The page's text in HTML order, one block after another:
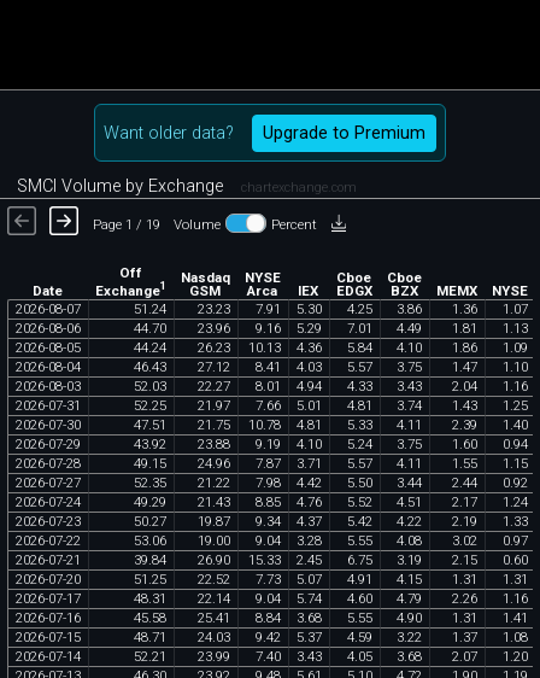
Want older data? Upgrade to Premium
SMCI Volume by Exchange chartexchange.com
Page 1 / 19 Volume Percent
Date
Off
Exchange1 Nasdaq
GSM
NYSE
Arca IEX
Cboe
EDGX
Cboe
BZX MEMX
NYSE
2026-08-07 51 .24 23.23 7.91 5.30 4.25 3.86 1 .36 1 .07
2026-08-06 44.70 23.96 9.16 5.29 7.01 4.49 1 .81 1 .13
2026-08-05 44.24 26.23 10.13 4.36 5.84 4.10 1 .86 1 .09
2026-08-04 46.43 27.12 8.41 4.03 5.57 3.75 1 .47 1 .10
2026-08-03 52.03 22.27 8.01 4.94 4.33 3.43 2.04 1 .16
2026-07-31 52.25 21 .97 7.66 5.01 4.81 3.74 1 .43 1 .25
2026-07-30 47.51 21 .75 10.78 4.81 5.33 4.11 2.39 1 .40
2026-07-29 43.92 23.88 9.19 4.10 5.24 3.75 1 .60 0.94
2026-07-28 49.15 24.96 7.87 3.71 5.57 4.11 1 .55 1 .15
2026-07-27 52.35 21 .22 7.98 4.42 5.50 3.44 2.44 0.92
2026-07-24 49.29 21 .43 8.85 4.76 5.52 4.51 2.17 1 .24
2026-07-23 50.27 19.87 9.34 4.37 5.42 4.22 2.19 1 .33
2026-07-22 53.06 19.00 9.04 3.28 5.55 4.08 3.02 0.97
2026-07-21 39.84 26.90 15.33 2.45 6.75 3.19 2.15 0.60
2026-07-20 51 .25 22.52 7.73 5.07 4.91 4.15 1 .31 1 .31
2026-07-17 48.31 22.14 9.04 5.74 4.60 4.79 2.26 1 .16
2026-07-16 45.58 25.41 8.84 3.68 5.55 4.90 1 .31 1 .41
2026-07-15 48.71 24.03 9.42 5.37 4.59 3.22 1 .37 1 .08
2026-07-14 52.21 23.99 7.40 3.43 4.05 3.68 2.07 1 .20